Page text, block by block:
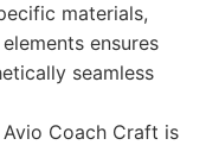
materials,
ensures
seamless
Coach Craft is